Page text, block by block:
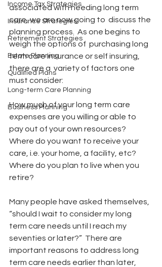
Income Tax Strategies
Insurance Strategies
Retirement Strategies
Estate Planning
Qualified Plans
Long-term Care Planning
Business Planning
associated with needing long term
care, we are now going to  discuss the
planning process.  As one begins to
weigh the options of  purchasing long
term care insurance or self insuring,
there are a  variety of factors one
must consider:
How much of your long term care
expenses are you willing or able to
pay out of your own resources?
Where do you want to receive your
care, i.e. your home, a facility, etc?
Where do you plan to live when you
retire?
Many people have asked themselves,
“should I wait to consider my long
term care needs until I reach my
seventies or later?”  There are
important reasons to address long
term care needs earlier than later,